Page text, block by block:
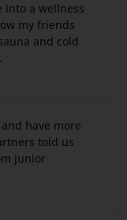
into a wellness
my friends
and cold
have more
told us
junior